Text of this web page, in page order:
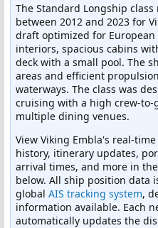
The Standard Longship
between 2012 and 2023 for
draft optimized for
interiors, spacious cabins
deck with a small pool. The
areas and efficient
waterways. The class was
cruising with a high crew-to-
multiple dining venues.
View Viking Embla's real-
history, itinerary updates,
arrival times, and more in the
below. All ship position data
global AIS tracking system,
information available. Each
automatically updates the